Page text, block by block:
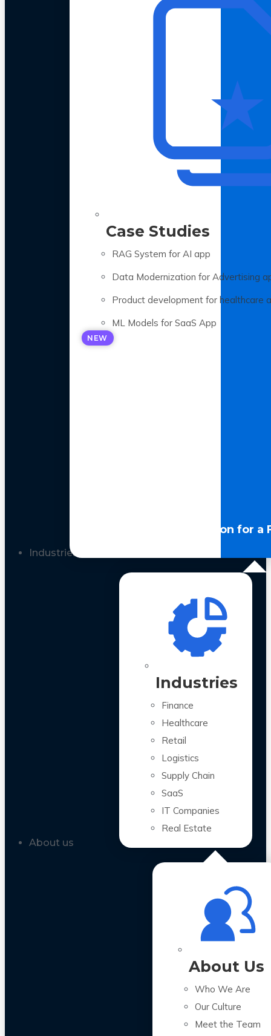
Case Studies
RAG System for AI app
Data Modernization for Advertising
Product development for healthcare
ML Models for SaaS App
NEW
LLM Optimization for a
Industries
Industries
Finance
Healthcare
Retail
Logistics
Supply Chain
SaaS
IT Companies
Real Estate
About us
About Us
Who We Are
Our Culture
Meet the Team